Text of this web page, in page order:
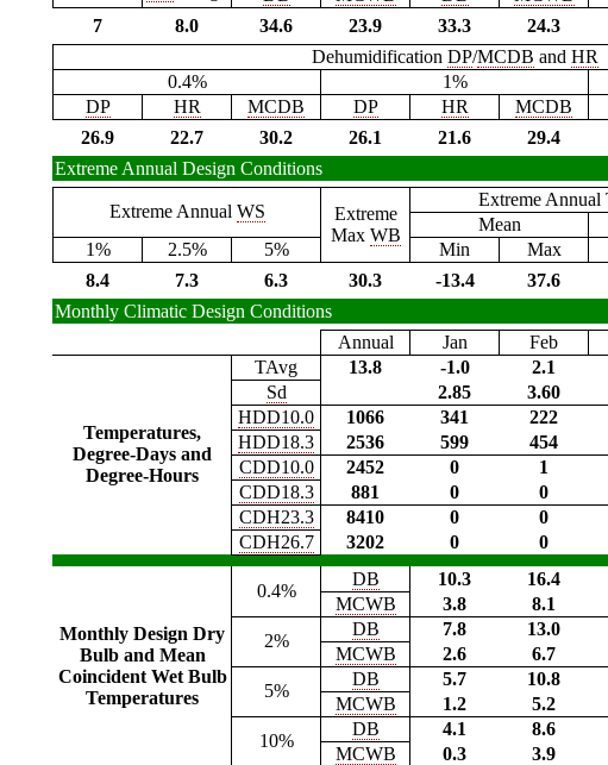
7
8.0 34.6 23.9 33.3 24.3
Dehumidification DP/MCDB and HR
0.4% 1%
DP
HR MCDB DP HR MCDB
26.9
22.7 30.2 26.1 21.6 29.4
Extreme Annual Design Conditions
Extreme Annual WS
Extreme
Max WB
Extreme Annual
Mean
1%
2.5% 5% Min Max
8.4
7.3 6.3 30.3 -13.4 37.6
Monthly Climatic Design Conditions
Annual
Jan Feb
Temperatures,
Degree-Days and
Degree-Hours
TAvg 13.8 -1.0 2.1
Sd
2.85 3.60
HDD10.0
1066 341 222
HDD18.3
2536 599 454
CDD10.0
2452 0 1
CDD18.3
881 0 0
CDH23.3
8410 0 0
CDH26.7
3202 0 0
Monthly Design Dry
Bulb and Mean
Coincident Wet Bulb
Temperatures
0.4%
DB 10.3 16.4
MCWB
3.8 8.1
2%
DB 7.8 13.0
MCWB
2.6 6.7
5%
DB 5.7 10.8
MCWB
1.2 5.2
10%
DB 4.1 8.6
MCWB
0.3 3.9